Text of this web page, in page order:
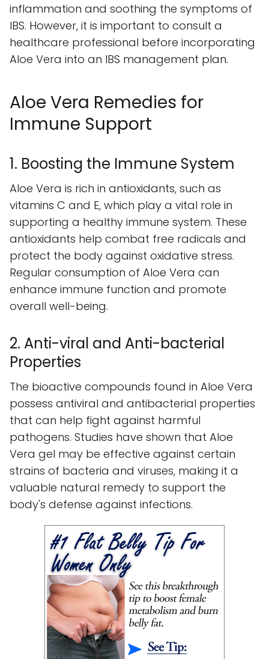
inflammation and soothing the symptoms of
IBS. However, it is important to consult a
healthcare professional before incorporating
Aloe Vera into an IBS management plan.
Aloe Vera Remedies for
Immune Support
1. Boosting the Immune System
Aloe Vera is rich in antioxidants, such as
vitamins C and E, which play a vital role in
supporting a healthy immune system. These
antioxidants help combat free radicals and
protect the body against oxidative stress.
Regular consumption of Aloe Vera can
enhance immune function and promote
overall well-being.
2. Anti-viral and Anti-bacterial
Properties
The bioactive compounds found in Aloe Vera
possess antiviral and antibacterial properties
that can help fight against harmful
pathogens. Studies have shown that Aloe
Vera gel may be effective against certain
strains of bacteria and viruses, making it a
valuable natural remedy to support the
body's defense against infections.